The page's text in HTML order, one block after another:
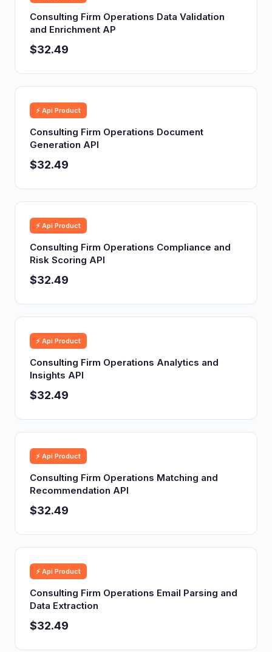
Consulting Firm Operations Data Validation
and Enrichment AP
$32.49
⚡ Api Product
Consulting Firm Operations Document
Generation API
$32.49
⚡ Api Product
Consulting Firm Operations Compliance and
Risk Scoring API
$32.49
⚡ Api Product
Consulting Firm Operations Analytics and
Insights API
$32.49
⚡ Api Product
Consulting Firm Operations Matching and
Recommendation API
$32.49
⚡ Api Product
Consulting Firm Operations Email Parsing and
Data Extraction
$32.49